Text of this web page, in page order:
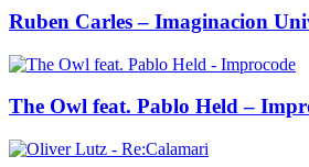
Ruben Carles – Imaginacion
The Owl feat. Pablo Held –